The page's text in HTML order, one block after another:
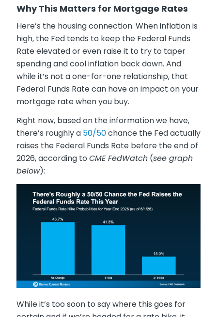
Why This Matters for Mortgage Rates
Here’s the housing connection. When inflation is
high, the Fed tends to keep the Federal Funds
Rate elevated or even raise it to try to taper
spending and cool inflation back down. And
while it’s not a one-for-one relationship, that
Federal Funds Rate can have an impact on your
mortgage rate when you buy.
Right now, based on the information we have,
there’s roughly a 50/50chance the Fed actually
raises the Federal Funds Rate before the end of
2026, according to CME FedWatch(see graph
below):
While it’s too soon to say where this goes for